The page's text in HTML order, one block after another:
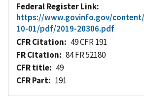
Federal Register Link
https://www.govinfo.gov/
10-01/pdf/2019-20306.pdf
CFR Citation
49 CFR 191
FR Citation
84 FR 52180
CFR title
49
CFR Part
191